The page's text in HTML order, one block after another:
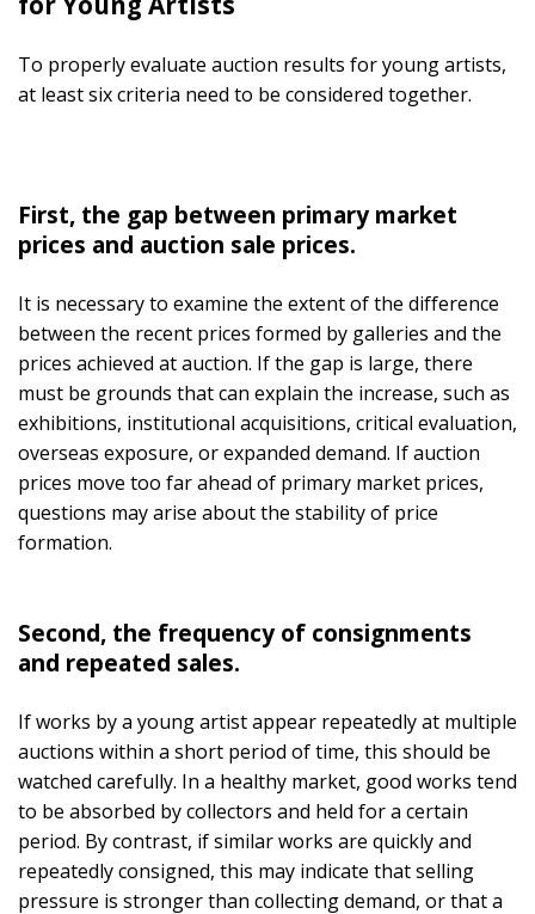
To properly evaluate auction results for young artists,
at least six criteria need to be considered together.
First, the gap between primary market
prices and auction sale prices.
It is necessary to examine the extent of the difference
between the recent prices formed by galleries and the
prices achieved at auction. If the gap is large, there
must be grounds that can explain the increase, such as
exhibitions, institutional acquisitions, critical evaluation,
overseas exposure, or expanded demand. If auction
prices move too far ahead of primary market prices,
questions may arise about the stability of price
formation.
Second, the frequency of consignments
and repeated sales.
If works by a young artist appear repeatedly at multiple
auctions within a short period of time, this should be
watched carefully. In a healthy market, good works tend
to be absorbed by collectors and held for a certain
period. By contrast, if similar works are quickly and
repeatedly consigned, this may indicate that selling
pressure is stronger than collecting demand, or that a